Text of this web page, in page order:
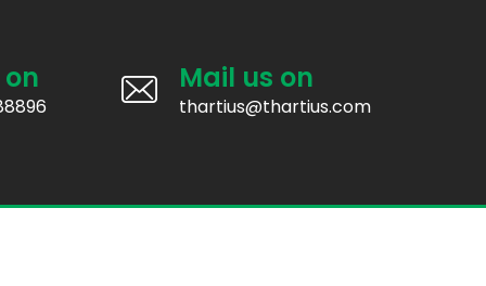
Mail us on
thartius@thartius.com